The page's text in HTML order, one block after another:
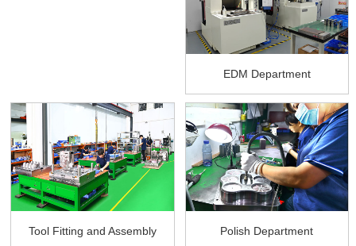
EDM Department
Tool Fitting and Assembly
Polish Department